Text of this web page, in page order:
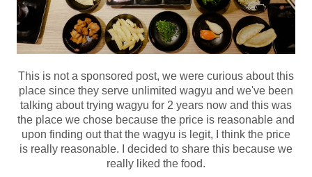
This is not a sponsored post, we were curious about this
place since they serve unlimited wagyu and we've been
talking about trying wagyu for 2 years now and this was
the place we chose because the price is reasonable and
upon finding out that the wagyu is legit, I think the price
is really reasonable. I decided to share this because we
really liked the food.